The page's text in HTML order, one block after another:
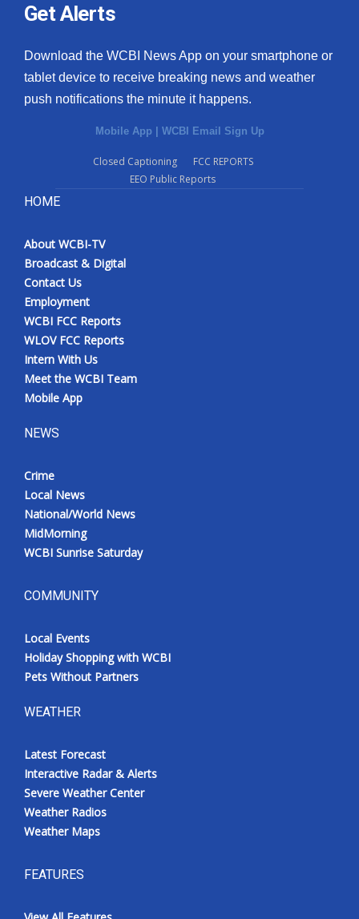
Contact Us
Employment
Mobile App
WCBI – On-Air Guest Rules
ADVERTISE
Broadcast & Digital
WCBI Payment Portal
WCBI live
Get Alerts
Download the WCBI News App on your smartphone or
tablet device to receive breaking news and weather
push notifications the minute it happens.
Mobile App WCBI Email Sign Up
Closed Captioning
FCC REPORTS
EEO Public Reports
HOME
About WCBI-TV
Broadcast & Digital
Contact Us
Employment
WCBI FCC Reports
WLOV FCC Reports
Intern With Us
Meet the WCBI Team
Mobile App
NEWS
Crime
Local News
National/World News
MidMorning
WCBI Sunrise Saturday
COMMUNITY
Local Events
Holiday Shopping with WCBI
Pets Without Partners
WEATHER
Latest Forecast
Interactive Radar & Alerts
Severe Weather Center
Weather Radios
Weather Maps
FEATURES